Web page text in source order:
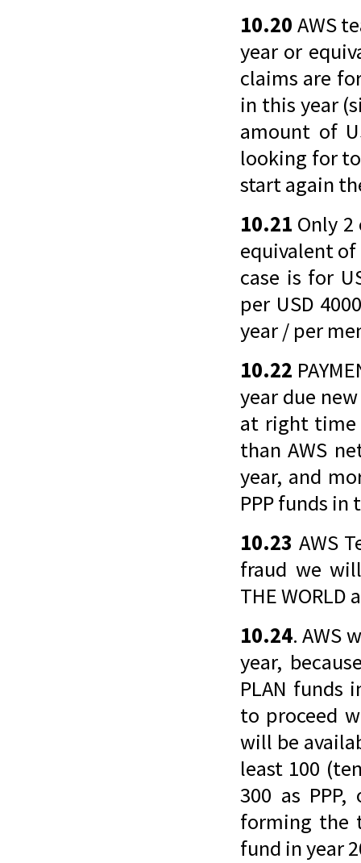
10.20 AWS
year or
claims are
in this year
amount of
looking for
start again
10.21 Only
equivalent of
case is for
per USD
year / per
10.22
year due
at right time
than AWS
year, and
PPP funds in
10.23 AWS
fraud we will
THE
10.24. AWS
year,
PLAN funds
to proceed
will be
least 100
300 as
forming the
fund in year